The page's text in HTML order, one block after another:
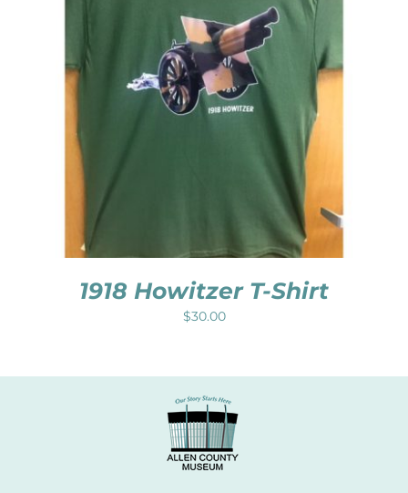
Contact
1918 Howitzer T-Shirt
$30.00